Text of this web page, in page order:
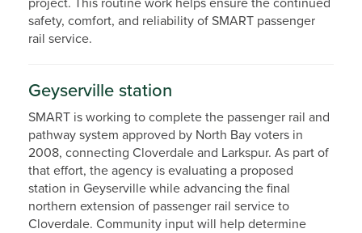
project. This routine work helps ensure the continued
safety, comfort, and reliability of SMART passenger
rail service.
Geyserville station
SMART is working to complete the passenger rail and
pathway system approved by North Bay voters in
2008, connecting Cloverdale and Larkspur. As part of
that effort, the agency is evaluating a proposed
station in Geyserville while advancing the final
northern extension of passenger rail service to
Cloverdale. Community input will help determine